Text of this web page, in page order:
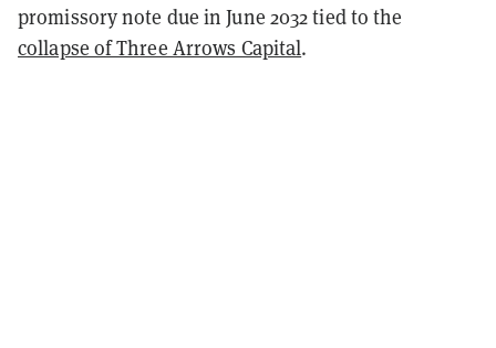
promissory note due in June 2032 tied to the
collapse of Three Arrows Capital.